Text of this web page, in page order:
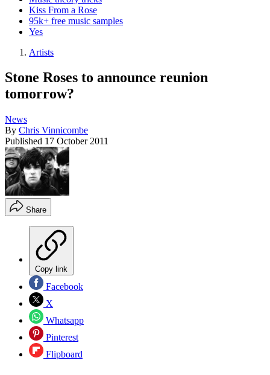
Kiss From a Rose
95k+ free music samples
Yes
Artists
Stone Roses to announce reunion
tomorrow?
News
By Chris Vinnicombe
Published 17 October 2011
Share
Copy link
Facebook
X
Whatsapp
Pinterest
Flipboard